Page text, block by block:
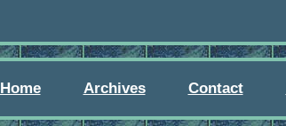
Home Archives Contact